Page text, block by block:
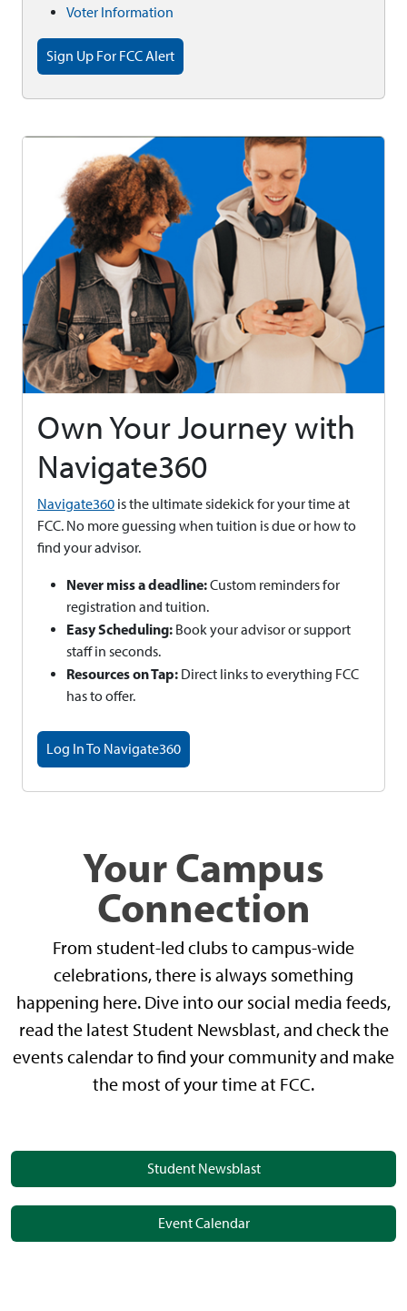
Voter Information
Sign Up For FCC Alert
Own Your Journey with
Navigate360
Navigate360 is the ultimate sidekick for your time at
FCC. No more guessing when tuition is due or how to
find your advisor.
Never miss a deadline:Custom reminders for
registration and tuition.
Easy Scheduling: Book your advisor or support
staff in seconds.
Resources on Tap: Direct links to everything FCC
has to offer.
Log In To Navigate360
Your Campus
Connection
From student-led clubs to campus-wide
celebrations, there is always something
happening here. Dive into our social media feeds,
read the latest Student Newsblast, and check the
events calendar to find your community and make
the most of your time at FCC.
Student Newsblast
Event Calendar